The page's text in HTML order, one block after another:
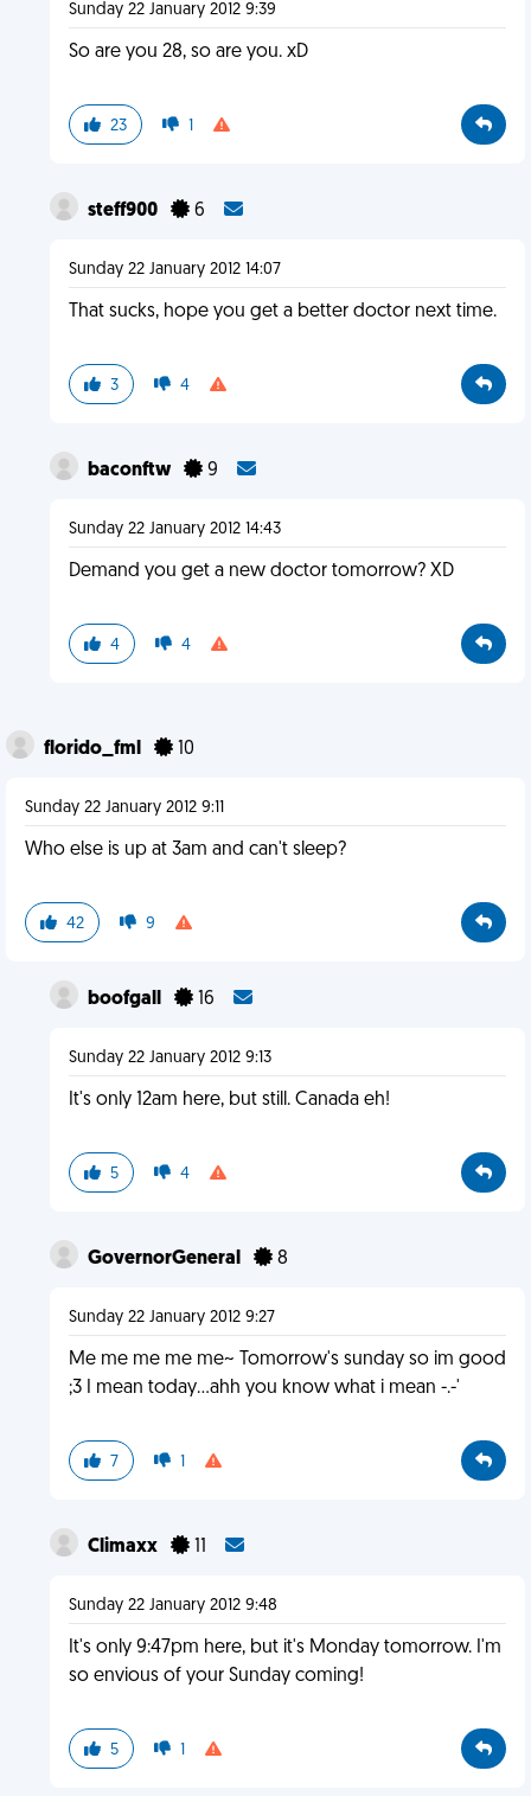
Sunday 22 January 2012 9:39
So are you 28, so are you. xD
23 1
steff900 6
Sunday 22 January 2012 14:07
That sucks, hope you get a better doctor next time.
3 4
baconftw 9
Sunday 22 January 2012 14:43
Demand you get a new doctor tomorrow? XD
4 4
florido_fml 10
Sunday 22 January 2012 9:11
Who else is up at 3am and can't sleep?
42 9
boofgall 16
Sunday 22 January 2012 9:13
It's only 12am here, but still. Canada eh!
5 4
GovernorGeneral 8
Sunday 22 January 2012 9:27
Me me me me me~ Tomorrow's sunday so im good
;3 I mean today...ahh you know what i mean -.-'
7 1
Climaxx 11
Sunday 22 January 2012 9:48
It's only 9:47pm here, but it's Monday tomorrow. I'm
so envious of your Sunday coming!
5 1